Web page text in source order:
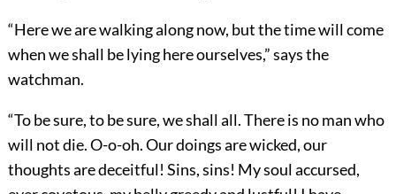
“Here we are walking along now, but the time will come
when we shall be lying here ourselves,” says the
watchman.
“To be sure, to be sure, we shall all. There is no man who
will not die. O-o-oh. Our doings are wicked, our
thoughts are deceitful! Sins, sins! My soul accursed,